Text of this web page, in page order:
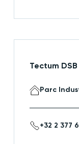
Tectum DSB
Parc
+32 2 377